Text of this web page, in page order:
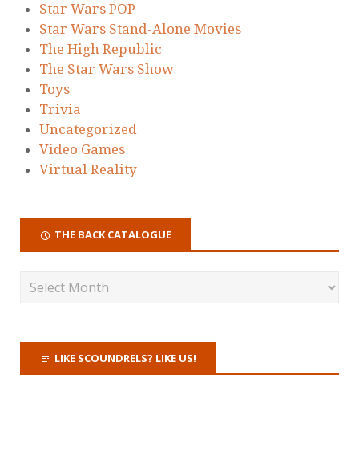
Star Wars POP
Star Wars Stand-Alone Movies
The High Republic
The Star Wars Show
Toys
Trivia
Uncategorized
Video Games
Virtual Reality
THE BACK CATALOGUE
LIKE SCOUNDRELS? LIKE US!